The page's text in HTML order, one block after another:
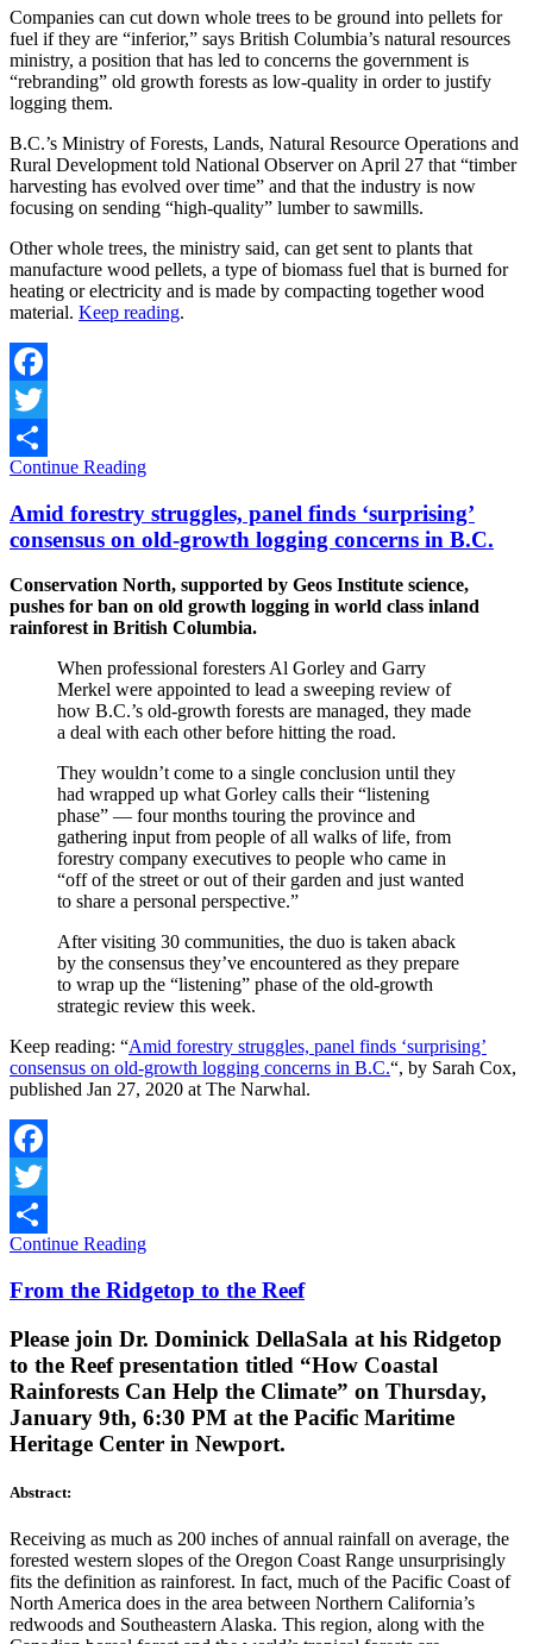
Companies can cut down whole trees to be ground into pellets for
fuel if they are “inferior,” says British Columbia’s natural resources
ministry, a position that has led to concerns the government is
“rebranding” old growth forests as low-quality in order to justify
logging them.
B.C.’s Ministry of Forests, Lands, Natural Resource Operations and
Rural Development told National Observer on April 27 that “timber
harvesting has evolved over time” and that the industry is now
focusing on sending “high-quality” lumber to sawmills.
Other whole trees, the ministry said, can get sent to plants that
manufacture wood pellets, a type of biomass fuel that is burned for
heating or electricity and is made by compacting together wood
material. Keep reading.
Facebook
Twitter
Share
Continue Reading
Amid forestry struggles, panel finds ‘surprising’
consensus on old-growth logging concerns in B.C.
Conservation North, supported by Geos Institute science,
pushes for ban on old growth logging in world class inland
rainforest in British Columbia.
When professional foresters Al Gorley and Garry
Merkel were appointed to lead a sweeping review of
how B.C.’s old-growth forests are managed, they made
a deal with each other before hitting the road.
They wouldn’t come to a single conclusion until they
had wrapped up what Gorley calls their “listening
phase” — four months touring the province and
gathering input from people of all walks of life, from
forestry company executives to people who came in
“off of the street or out of their garden and just wanted
to share a personal perspective.”
After visiting 30 communities, the duo is taken aback
by the consensus they’ve encountered as they prepare
to wrap up the “listening” phase of the old-growth
strategic review this week.
Keep reading: “Amid forestry struggles, panel finds ‘surprising’
consensus on old-growth logging concerns in B.C.“, by Sarah Cox,
published Jan 27, 2020 at The Narwhal.
Facebook
Twitter
Share
Continue Reading
From the Ridgetop to the Reef
Please join Dr. Dominick DellaSala at his Ridgetop
to the Reef presentation titled “How Coastal
Rainforests Can Help the Climate” on Thursday,
January 9th, 6:30 PM at the Pacific Maritime
Heritage Center in Newport.
Abstract:
Receiving as much as 200 inches of annual rainfall on average, the
forested western slopes of the Oregon Coast Range unsurprisingly
fits the definition as rainforest. In fact, much of the Pacific Coast of
North America does in the area between Northern California’s
redwoods and Southeastern Alaska. This region, along with the